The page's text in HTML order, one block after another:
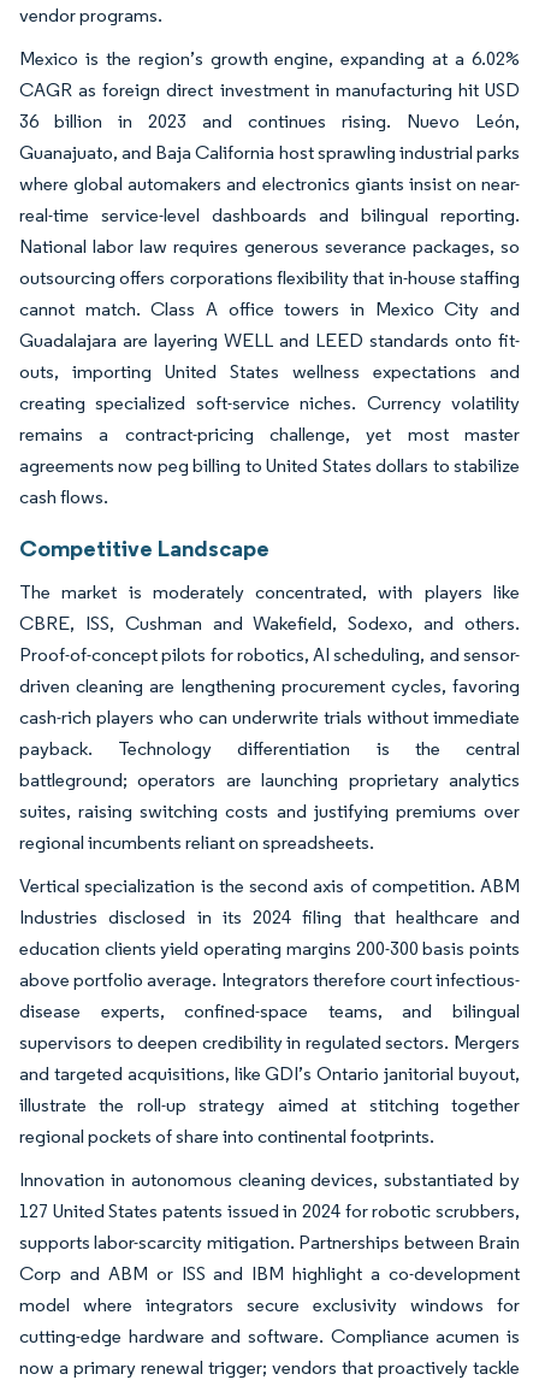
vendor programs.
Mexico is the region’s growth engine, expanding at a 6.02%
CAGR as foreign direct investment in manufacturing hit USD
36 billion in 2023 and continues rising. Nuevo León,
Guanajuato, and Baja California host sprawling industrial parks
where global automakers and electronics giants insist on near-
real-time service-level dashboards and bilingual reporting.
National labor law requires generous severance packages, so
outsourcing offers corporations flexibility that in-house staffing
cannot match. Class A office towers in Mexico City and
Guadalajara are layering WELL and LEED standards onto fit-
outs, importing United States wellness expectations and
creating specialized soft-service niches. Currency volatility
remains a contract-pricing challenge, yet most master
agreements now peg billing to United States dollars to stabilize
cash flows.
Competitive Landscape
The market is moderately concentrated, with players like
CBRE, ISS, Cushman and Wakefield, Sodexo, and others.
Proof-of-concept pilots for robotics, AI scheduling, and sensor-
driven cleaning are lengthening procurement cycles, favoring
cash-rich players who can underwrite trials without immediate
payback. Technology differentiation is the central
battleground; operators are launching proprietary analytics
suites, raising switching costs and justifying premiums over
regional incumbents reliant on spreadsheets.
Vertical specialization is the second axis of competition. ABM
Industries disclosed in its 2024 filing that healthcare and
education clients yield operating margins 200-300 basis points
above portfolio average. Integrators therefore court infectious-
disease experts, confined-space teams, and bilingual
supervisors to deepen credibility in regulated sectors. Mergers
and targeted acquisitions, like GDI’s Ontario janitorial buyout,
illustrate the roll-up strategy aimed at stitching together
regional pockets of share into continental footprints.
Innovation in autonomous cleaning devices, substantiated by
127 United States patents issued in 2024 for robotic scrubbers,
supports labor-scarcity mitigation. Partnerships between Brain
Corp and ABM or ISS and IBM highlight a co-development
model where integrators secure exclusivity windows for
cutting-edge hardware and software. Compliance acumen is
now a primary renewal trigger; vendors that proactively tackle